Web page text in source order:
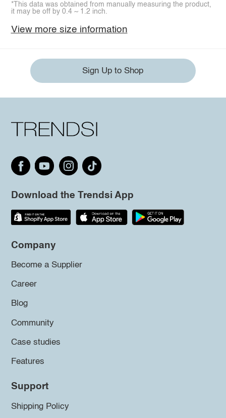
*This data was obtained from manually measuring the product,
it may be off by 0.4 ~ 1.2 inch.
View more size information
Sign Up to Shop
Download the Trendsi App
Company
Become a Supplier
Career
Blog
Community
Case studies
Features
Support
Shipping Policy